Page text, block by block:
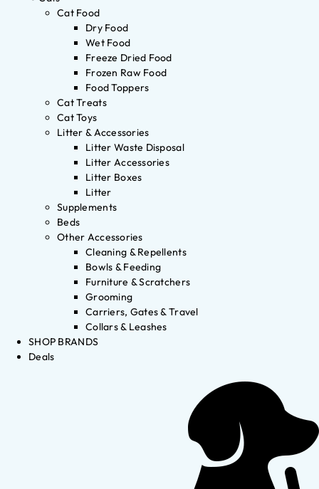
Cat Food
Dry Food
Wet Food
Freeze Dried Food
Frozen Raw Food
Food Toppers
Cat Treats
Cat Toys
Litter & Accessories
Litter Waste Disposal
Litter Accessories
Litter Boxes
Litter
Supplements
Beds
Other Accessories
Cleaning & Repellents
Bowls & Feeding
Furniture & Scratchers
Grooming
Carriers, Gates & Travel
Collars & Leashes
SHOP BRANDS
Deals